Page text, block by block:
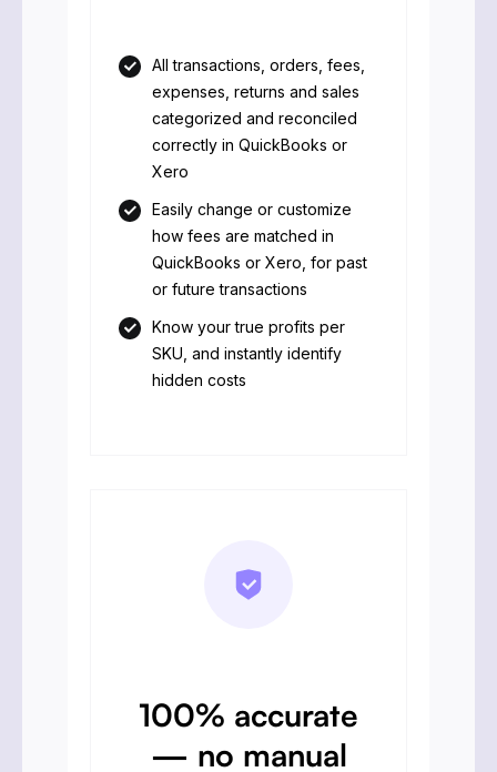
All transactions, orders, fees,
expenses, returns and sales
categorized and reconciled
correctly in QuickBooks or
Xero
Easily change or customize
how fees are matched in
QuickBooks or Xero, for past
or future transactions
Know your true profits per
SKU, and instantly identify
hidden costs
100% accurate
— no manual